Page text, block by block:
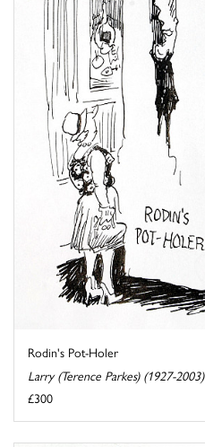
Rodin's Pot-Holer
Larry (Terence Parkes) (1927-2003)
£300